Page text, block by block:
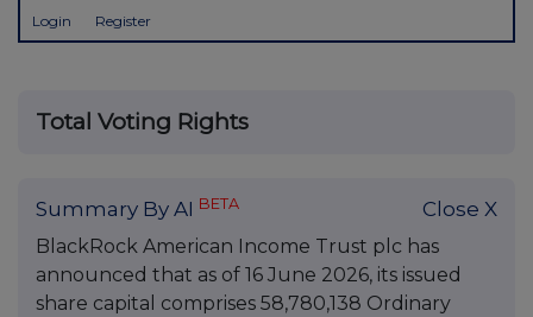
Login Register
Total Voting Rights
Summary By AI BETA Close X
BlackRock American Income Trust plc has
announced that as of 16 June 2026, its issued
share capital comprises 58,780,138 Ordinary